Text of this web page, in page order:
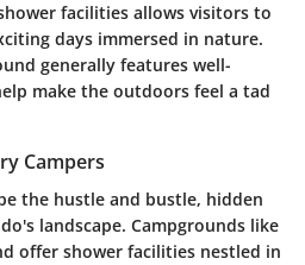
facilities allows visitors to
days immersed in nature.
generally features well-
make the outdoors feel a tad
Campers
the hustle and bustle, hidden
landscape. Campgrounds like
offer shower facilities nestled in